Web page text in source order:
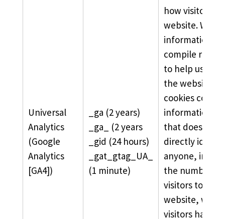
Universal
Analytics
(Google
Analytics
[GA4])
_ga (2 years)
_ga_ (2 years
_gid (24 hours)
_gat_gtag_UA_
(1 minute)
how visitors
website. We
information to
compile
to help us
the website.
cookies collect
information in
that does not
directly
anyone,
the number of
visitors to the
website,
visitors have